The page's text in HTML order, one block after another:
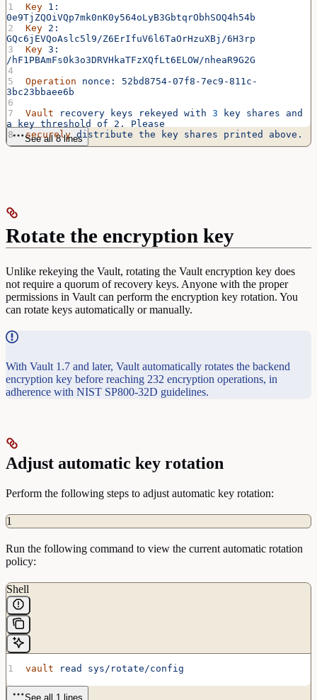
Key 1:
0e9TjZQOiVQp7mk0nK0y564oLyB3GbtqrObhSOQ4h54b
Key 2:
GQc6jEVQoAslc5l9/Z6ErIfuV6l6TaOrHzuXBj/6H3rp
Key 3:
/hF1PBAmFs0k3o3DRVHkaTFzXQfLt6ELOW/nheaR9G2G
Operation nonce:
52bd8754-07f8-7ec9-811c-
3bc23bbaee6b
Vault recovery keys rekeyed with 3 key shares and
a key threshold of 2.
Please
securely distribute the key shares printed above.
See all 8 lines
Rotate the encryption key
Unlike rekeying the Vault, rotating the Vault encryption key does
not require a quorum of recovery keys. Anyone with the proper
permissions in Vault can perform the encryption key rotation. You
can rotate keys automatically or manually.
With Vault 1.7 and later, Vault automatically rotates the backend
encryption key before reaching 232 encryption operations, in
adherence with NIST SP800-32D guidelines.
Adjust automatic key rotation
Perform the following steps to adjust automatic key rotation:
1
Run the following command to view the current automatic rotation
policy:
Shell
vault read sys/rotate/config
See all 1 lines